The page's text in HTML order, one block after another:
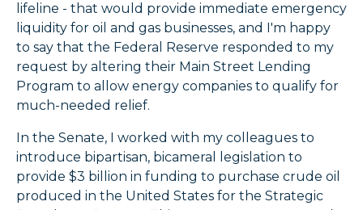
lifeline - that would provide immediate emergency
liquidity for oil and gas businesses, and I'm happy
to say that the Federal Reserve responded to my
request by altering their Main Street Lending
Program to allow energy companies to qualify for
much-needed relief.
In the Senate, I worked with my colleagues to
introduce bipartisan, bicameral legislation to
provide $3 billion in funding to purchase crude oil
produced in the United States for the Strategic